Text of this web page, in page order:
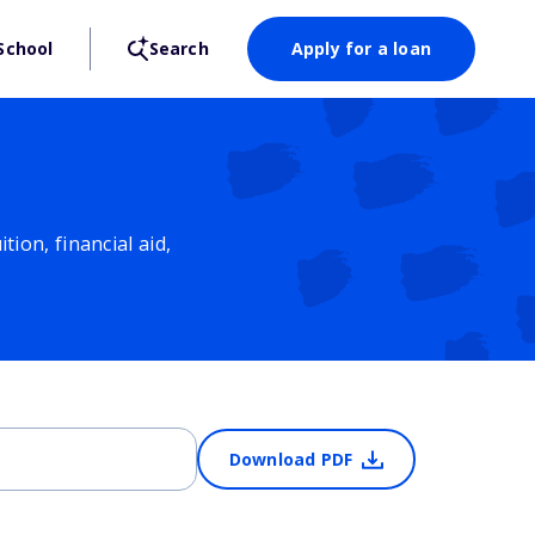
Search Apply for a loan
financial aid,
Download PDF